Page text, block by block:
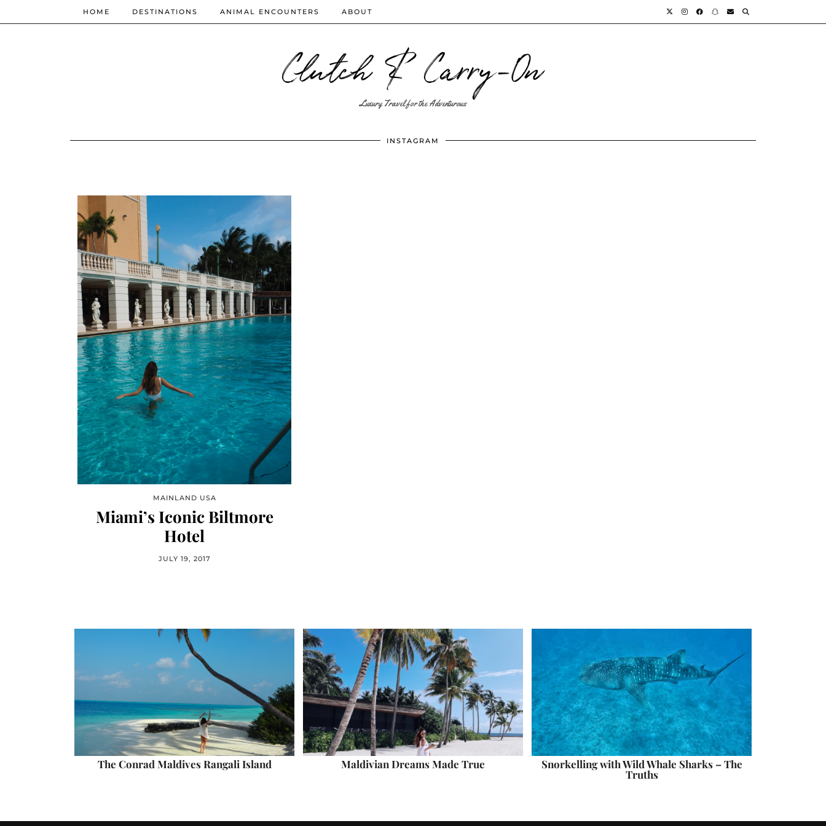
Clutch & Carry-On
Luxury Travel for the Adventurous
HOME DESTINATIONS ANIMAL ENCOUNTERS ABOUT
INSTAGRAM
MAINLAND USA
Miami’s Iconic Biltmore
Hotel
JULY 19, 2017
The Conrad Maldives Rangali Island Maldivian Dreams Made True Snorkelling with Wild Whale Sharks – The
Truths